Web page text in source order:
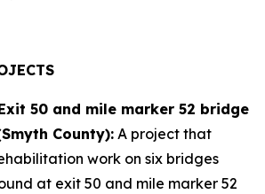
50 and mile marker 52 bridge
County): A project that
work on six bridges
at exit 50 and mile marker 52